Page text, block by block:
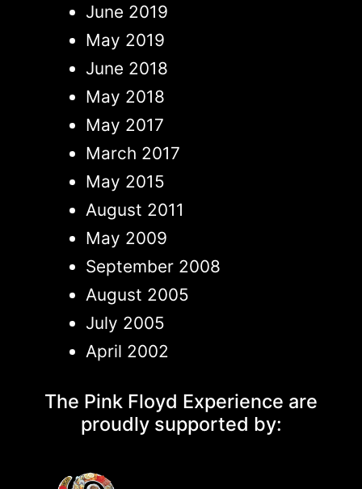
June 2019
May 2019
June 2018
May 2018
May 2017
March 2017
May 2015
August 2011
May 2009
September 2008
August 2005
July 2005
April 2002
The Pink Floyd Experience are
proudly supported by: